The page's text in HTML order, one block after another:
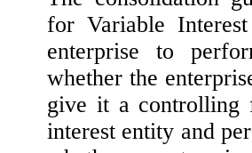
for Variable
enterprise to
whether the
give it a controlling
interest entity and